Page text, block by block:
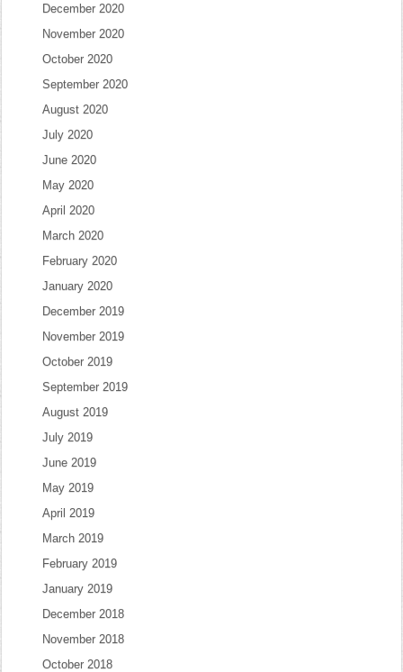
December 2020
November 2020
October 2020
September 2020
August 2020
July 2020
June 2020
May 2020
April 2020
March 2020
February 2020
January 2020
December 2019
November 2019
October 2019
September 2019
August 2019
July 2019
June 2019
May 2019
April 2019
March 2019
February 2019
January 2019
December 2018
November 2018
October 2018